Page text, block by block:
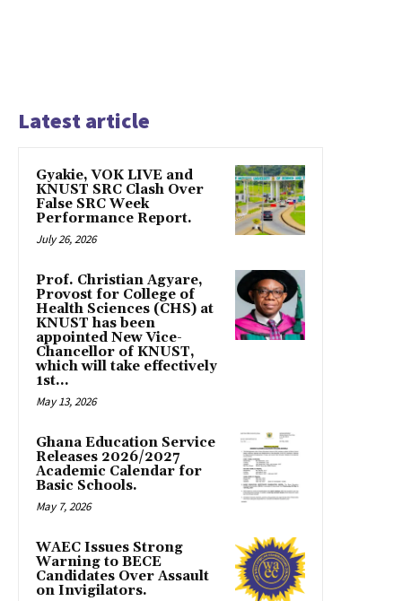
Latest article
Gyakie, VOK LIVE and
KNUST SRC Clash Over
False SRC Week
Performance Report.
July 26, 2026
Prof. Christian Agyare,
Provost for College of
Health Sciences (CHS) at
KNUST has been
appointed New Vice-
Chancellor of KNUST,
which will take effectively
1st...
May 13, 2026
Ghana Education Service
Releases 2026/2027
Academic Calendar for
Basic Schools.
May 7, 2026
WAEC Issues Strong
Warning to BECE
Candidates Over Assault
on Invigilators.